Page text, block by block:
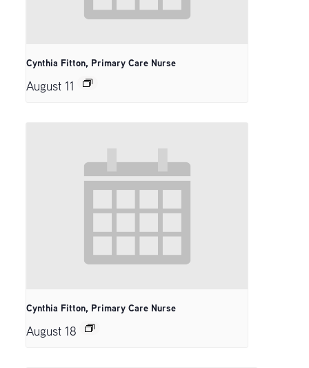
Cynthia Fitton, Primary Care Nurse
August 11
Cynthia Fitton, Primary Care Nurse
August 18